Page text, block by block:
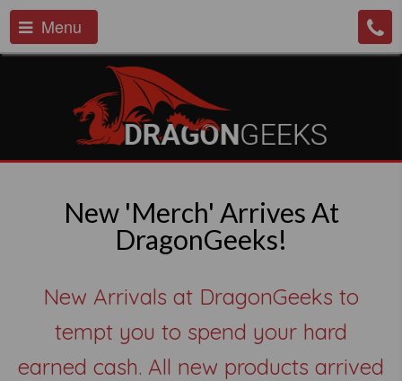
Menu
New 'Merch' Arrives At
DragonGeeks!
New Arrivals at DragonGeeks to
tempt you to spend your hard
earned cash. All new products arrived